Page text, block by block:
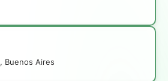
Buenos Aires